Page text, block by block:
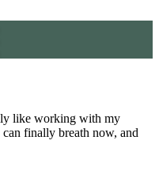
like working with my
finally breath now, and